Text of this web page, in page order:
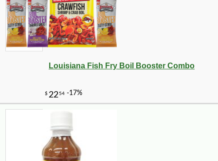
Louisiana Fish Fry Boil Booster Combo